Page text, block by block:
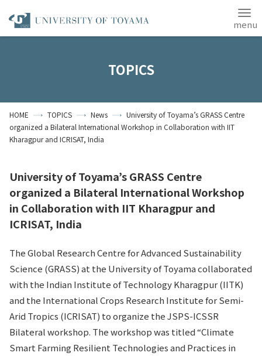
Contact Us
Students
TOPICS
HOME TOPICS News
University of Toyama’s GRASS Centre
organized a Bilateral International Workshop in Collaboration with IIT
Kharagpur and ICRISAT, India
University of Toyama’s GRASS Centre
organized a Bilateral International Workshop
in Collaboration with IIT Kharagpur and
ICRISAT, India
The Global Research Centre for Advanced Sustainability
Science (GRASS) at the University of Toyama collaborated
with the Indian Institute of Technology Kharagpur (IITK)
and the International Crops Research Institute for Semi-
Arid Tropics (ICRISAT) to organize the JSPS-ICSSR
Bilateral workshop. The workshop was titled “Climate
Smart Farming Resilient Technologies and Practices in